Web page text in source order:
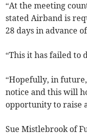
“At the meeting
stated Airband is
28 days in advance
“This it has failed to
“Hopefully, in
notice and this will
opportunity to raise
Sue Mistlebrook of